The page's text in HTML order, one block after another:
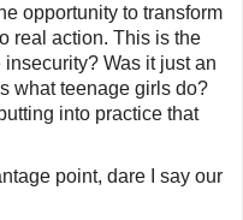
opportunity to transform
real action. This is the
Was it just an
what teenage girls do?
into practice that
point, dare I say our